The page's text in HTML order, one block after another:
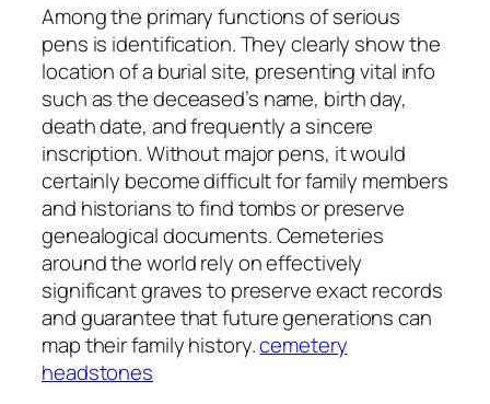
Among the primary functions of serious
pens is identification. They clearly show the
location of a burial site, presenting vital info
such as the deceased’s name, birth day,
death date, and frequently a sincere
inscription. Without major pens, it would
certainly become difficult for family members
and historians to find tombs or preserve
genealogical documents. Cemeteries
around the world rely on effectively
significant graves to preserve exact records
and guarantee that future generations can
map their family history.cemetery
headstones